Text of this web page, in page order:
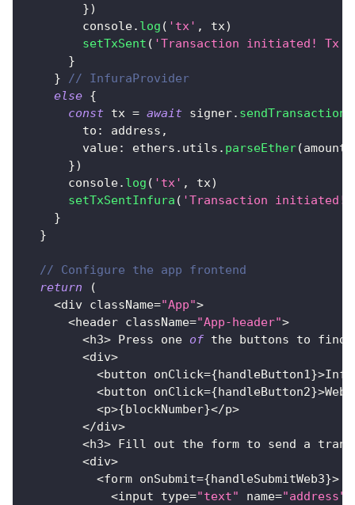
})
console. log ( 'tx' , tx)
setTxSent ( 'Transaction initiated! Tx
}
}
// InfuraProvider
else {
const tx = await signer. sendTransaction
to : address ,
value: ethers . utils . parseEther(amount
})
console. log ( 'tx' , tx)
setTxSentInfura ( 'Transaction initiated!
}
}
// Configure the app frontend
return
(
<div className="App">
<header className="App-header">
<h3> Press one of the buttons to find
<div>
<button onClick={handleButton1 }>
<button onClick={handleButton2}>
<p>{blockNumber}</p>
</div>
<h3> Fill
out the form to send a
<div>
<form onSubmit={handleSubmitWeb3}>
<input type="text" name="address"